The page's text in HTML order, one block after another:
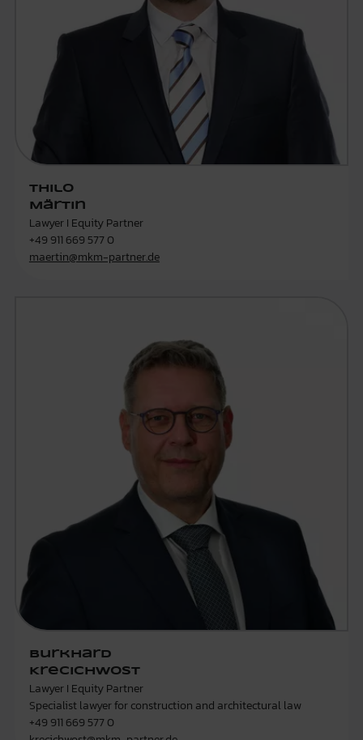
Thilo
Märtin
Lawyer I Equity Partner
+49 911 669 577 0
maertin@mkm-partner.de
Burkhard
Krecichwost
Lawyer I Equity Partner
Specialist lawyer for construction and architectural law
+49 911 669 577 0